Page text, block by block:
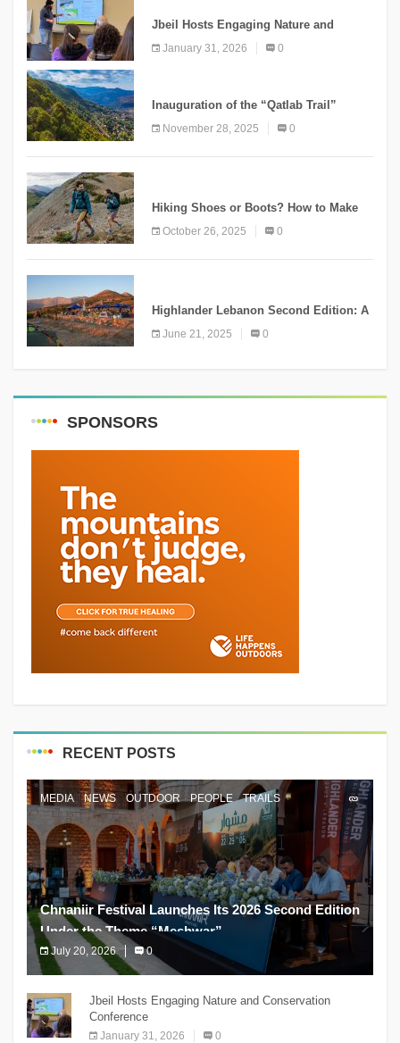
Jbeil Hosts Engaging Nature and
Conservation Conference
January 31, 2026 0
Inauguration of the “Qatlab Trail”
Ammatour
November 28, 2025 0
Hiking Shoes or Boots? How to Make
the Right Choice?
October 26, 2025 0
Highlander Lebanon Second Edition: A
Resounding Success Celebrating
Adventure and Culture
June 21, 2025 0
SPONSORS
RECENT POSTS
MEDIA NEWS OUTDOOR PEOPLE TRAILS
Chnaniir Festival Launches Its 2026 Second Edition
Under the Theme “Meshwar”
July 20, 2026 0
The Chnaniir Festival
Jbeil Hosts Engaging Nature and Conservation
Conference
January 31, 2026 0